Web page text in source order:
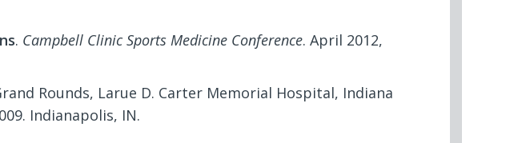
. Campbell Clinic Sports Medicine Conference. April 2012,
Rounds, Larue D. Carter Memorial Hospital, Indiana
Indianapolis, IN.